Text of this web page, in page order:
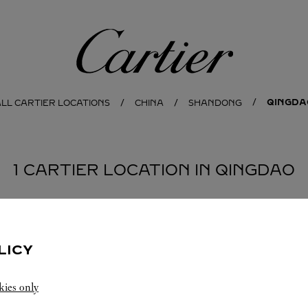
Cartier
CARTIER LOCATIONS CHINA SHANDONG
1 CARTIER LOCATION IN QINGDAO
only